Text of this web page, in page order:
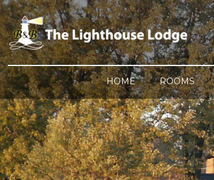
HOME ROOMS